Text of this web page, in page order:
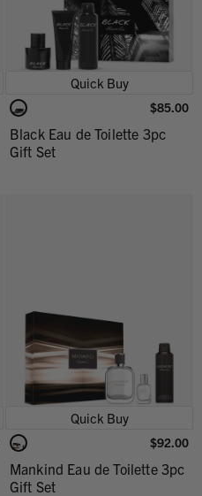
Quick Buy
$85.00
Black Eau de Toilette 3pc
Gift Set
Quick Buy
$92.00
Mankind Eau de Toilette 3pc
Gift Set